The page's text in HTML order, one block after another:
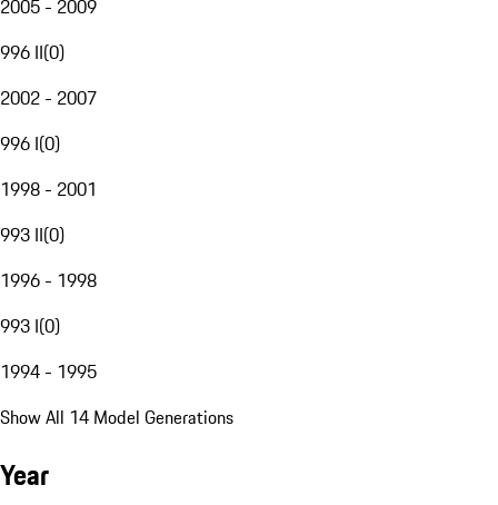
2005 - 2009
996 II(0)
2002 - 2007
996 I(0)
1998 - 2001
993 II(0)
1996 - 1998
993 I(0)
1994 - 1995
Show All 14 Model Generations
Year